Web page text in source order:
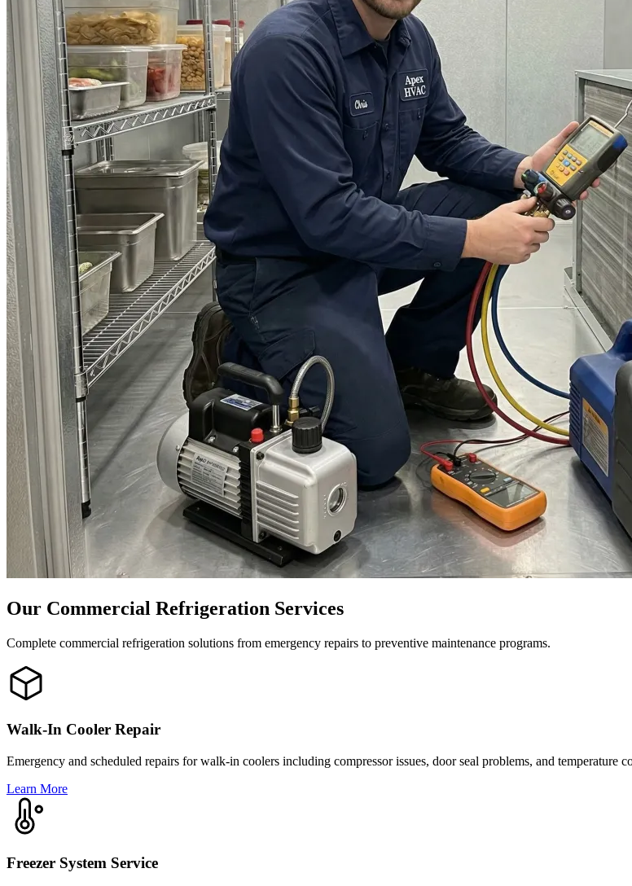
Our Commercial Refrigeration Services
Complete commercial refrigeration solutions from emergency repairs to preventive maintenance programs.
Walk-In Cooler Repair
Emergency and scheduled repairs for walk-in coolers including compressor issues, door seal problems, and temperature
Learn More
Freezer System Service